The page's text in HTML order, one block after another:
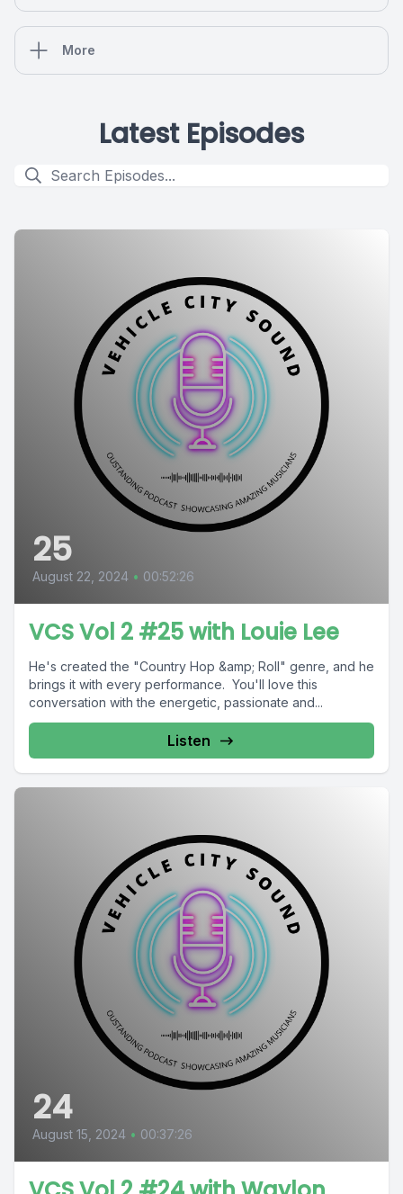
More
Latest Episodes
25
August 22, 2024 • 00:52:26
VCS Vol 2 #25 with Louie Lee
He's created the "Country Hop &amp; Roll" genre, and he
brings it with every performance. You'll love this
conversation with the energetic, passionate and...
Listen
24
August 15, 2024 • 00:37:26